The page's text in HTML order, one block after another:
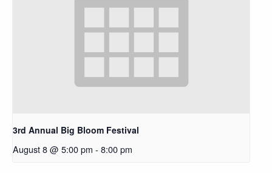
3rd Annual Big Bloom Festival
August 8 @ 5:00 pm - 8:00 pm